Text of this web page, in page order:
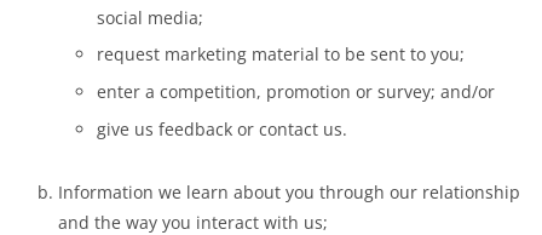
social media;
request marketing material to be sent to you;
enter a competition, promotion or survey; and/or
give us feedback or contact us.
Information we learn about you through our relationship
and the way you interact with us;